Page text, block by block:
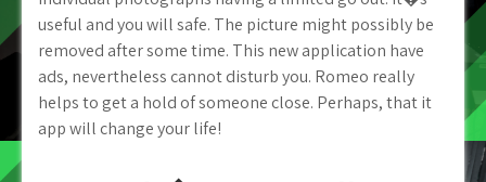
useful and you will safe. The picture might possibly be
removed after some time. This new application have
ads, nevertheless cannot disturb you. Romeo really
helps to get a hold of someone close. Perhaps, that it
app will change your life!